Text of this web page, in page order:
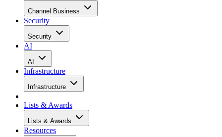
Channel Business
Security
Security
AI
AI
Infrastructure
Infrastructure
Lists & Awards
Lists & Awards
Resources